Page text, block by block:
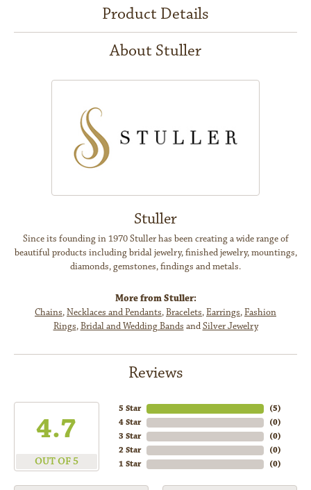
Product Details
About Stuller
Stuller
Since its founding in 1970 Stuller has been creating a wide range of
beautiful products including bridal jewelry, finished jewelry, mountings,
diamonds, gemstones, findings and metals.
More from Stuller:
Chains,Necklaces and Pendants,Bracelets,Earrings,Fashion
Rings,Bridal and Wedding Bands andSilver Jewelry
Reviews
4.7
OUT OF 5
5 Star
4 Star
3 Star
2 Star
1 Star
(5)
(0)
(0)
(0)
(0)